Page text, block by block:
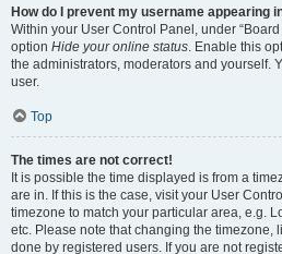
How do I prevent my username appearing
Within your User Control Panel, under
option Hide your online status. Enable this
the administrators, moderators and yourself.
user.
Top
The times are not correct!
It is possible the time displayed is from a
are in. If this is the case, visit your User
timezone to match your particular area, e.g.
etc. Please note that changing the timezone,
done by registered users. If you are not